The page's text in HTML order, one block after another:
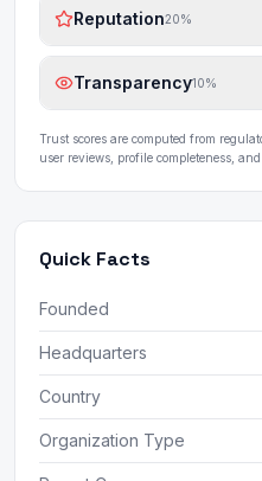
Reputation20%
Transparency10%
Trust scores are computed from
user reviews, profile completeness,
Quick Facts
Founded
Headquarters
Country
Organization Type